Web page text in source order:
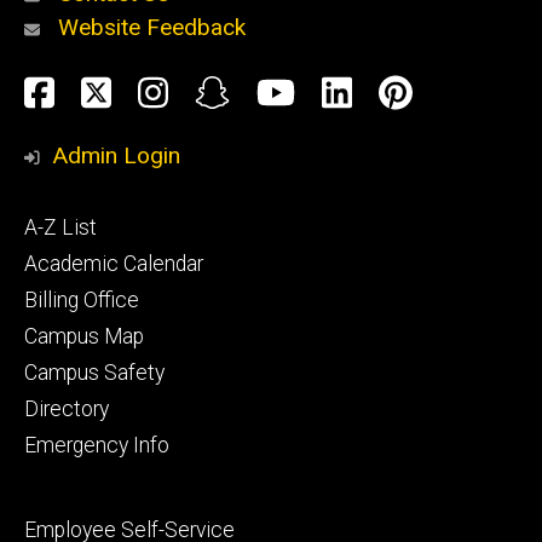
Alumni
and
Website Feedback
Social
Media
Facebook
TwitterInstagram
SnapchatYouTube
LinkedIn
Admin Login
Footer
primary
A-Z List
Academic Calendar
Billing Office
Campus Map
Campus Safety
Directory
Emergency Info
Footer
Employee Self-Service